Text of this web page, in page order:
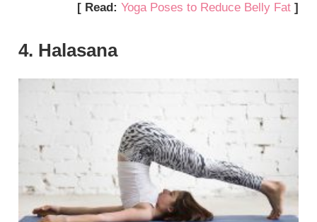
[ Read: Yoga Poses to Reduce Belly Fat]
4. Halasana